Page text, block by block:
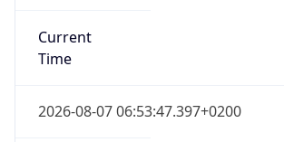
Current
Time
2026-08-07 06:53:47.397+0200